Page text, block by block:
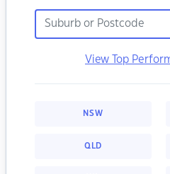
View Top
NSW
QLD